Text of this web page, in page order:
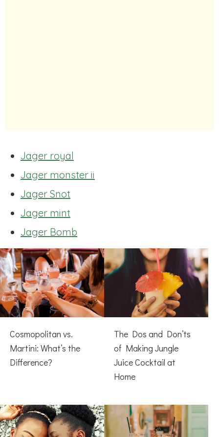
Jager royal
Jager monster ii
Jager Snot
Jager mint
Jager Bomb
Cosmopolitan vs.
Martini: What’s the
Difference?
The Dos and Don’ts
of Making Jungle
Juice Cocktail at
Home